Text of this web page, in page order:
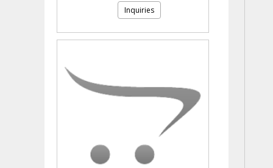
Inquiries